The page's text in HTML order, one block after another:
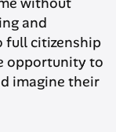
and
full citizenship
opportunity to
imagine their